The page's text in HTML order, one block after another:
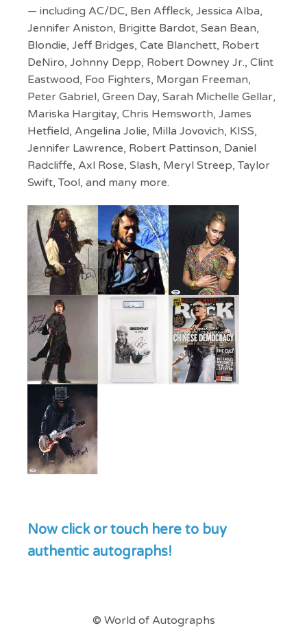
— including AC/DC, Ben Affleck, Jessica Alba,
Jennifer Aniston, Brigitte Bardot, Sean Bean,
Blondie, Jeff Bridges, Cate Blanchett, Robert
DeNiro, Johnny Depp, Robert Downey Jr., Clint
Eastwood, Foo Fighters, Morgan Freeman,
Peter Gabriel, Green Day, Sarah Michelle Gellar,
Mariska Hargitay, Chris Hemsworth, James
Hetfield, Angelina Jolie, Milla Jovovich, KISS,
Jennifer Lawrence, Robert Pattinson, Daniel
Radcliffe, Axl Rose, Slash, Meryl Streep, Taylor
Swift, Tool, and many more.
Now click or touch here to buy
authentic autographs!
© World of Autographs